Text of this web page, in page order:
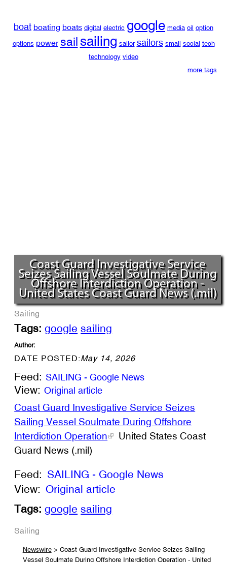
boat boating boats digital electric google media oil option
options power sailsailing sailor sailors small social tech
technology video
more tags
Coast Guard Investigative Service
Seizes Sailing Vessel Soulmate During
Offshore Interdiction Operation -
United States Coast Guard News (.mil)
Sailing
Tags: google sailing
Author:
DATE POSTED:May 14, 2026
Feed: SAILING - Google News
View: Original article
Coast Guard Investigative Service Seizes
Sailing Vessel Soulmate During Offshore
Interdiction Operation
United States Coast
Guard News (.mil)
Feed: SAILING - Google News
View: Original article
Tags: google sailing
Sailing
Newswire> Coast Guard Investigative Service Seizes Sailing
Vessel Soulmate During Offshore Interdiction Operation - United